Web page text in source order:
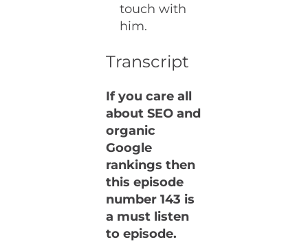
touch with
him.
Transcript
If you care all
about SEO and
organic
Google
rankings then
this episode
number 143 is
a must listen
to episode.